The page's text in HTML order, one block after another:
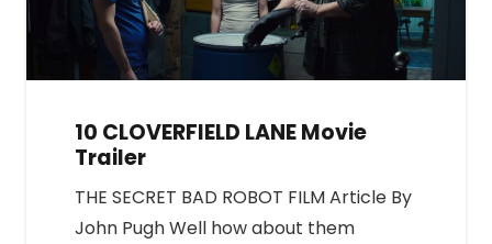
10 CLOVERFIELD LANE Movie
Trailer
THE SECRET BAD ROBOT FILM Article By
John Pugh Well how about them